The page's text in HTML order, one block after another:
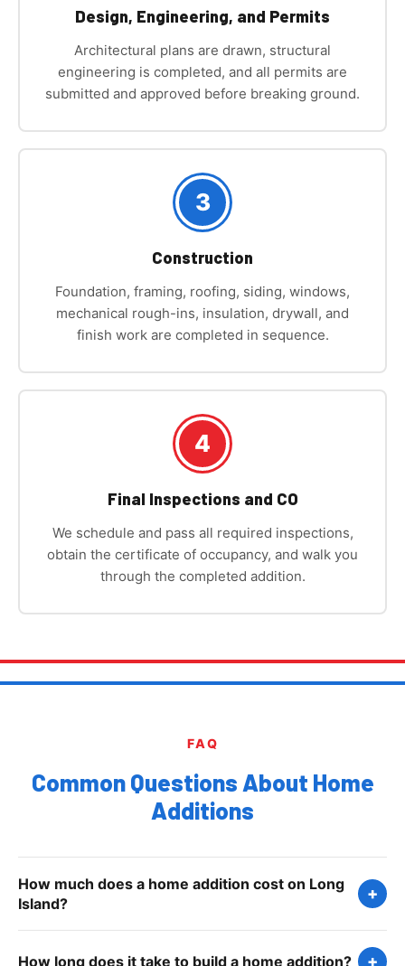
Design, Engineering, and Permits
Architectural plans are drawn, structural
engineering is completed, and all permits are
submitted and approved before breaking ground.
3
Construction
Foundation, framing, roofing, siding, windows,
mechanical rough-ins, insulation, drywall, and
finish work are completed in sequence.
4
Final Inspections and CO
We schedule and pass all required inspections,
obtain the certificate of occupancy, and walk you
through the completed addition.
FAQ
Common Questions About Home
Additions
How much does a home addition cost on Long
Island?
+
How long does it take to build a home addition? +